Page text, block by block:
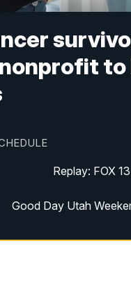
to
Replay: FOX
Good Day Utah